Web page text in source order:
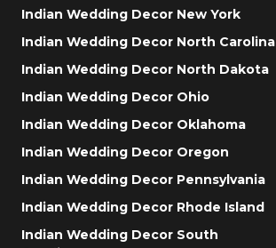
Indian Wedding Decor New York
Indian Wedding Decor North Carolina
Indian Wedding Decor North Dakota
Indian Wedding Decor Ohio
Indian Wedding Decor Oklahoma
Indian Wedding Decor Oregon
Indian Wedding Decor Pennsylvania
Indian Wedding Decor Rhode Island
Indian Wedding Decor South